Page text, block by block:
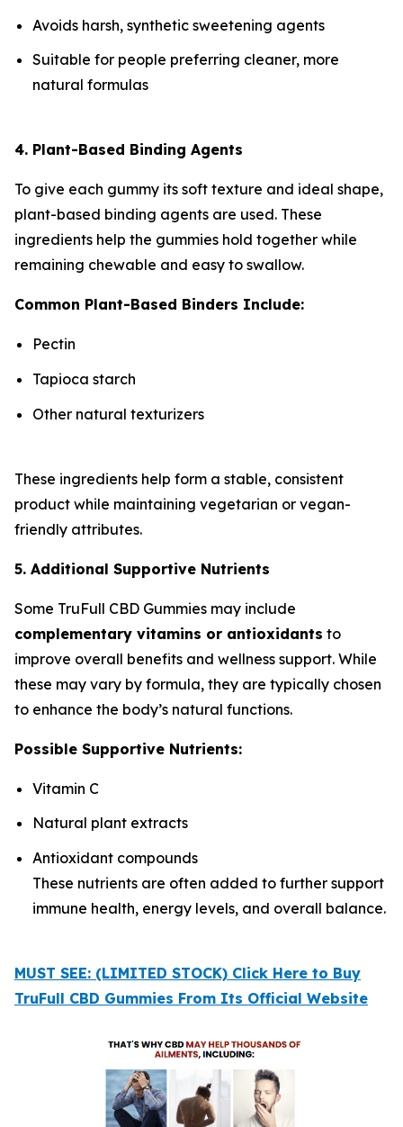
Avoids harsh, synthetic sweetening agents
Suitable for people preferring cleaner, more
natural formulas
4. Plant-Based Binding Agents
To give each gummy its soft texture and ideal shape,
plant-based binding agents are used. These
ingredients help the gummies hold together while
remaining chewable and easy to swallow.
Common Plant-Based Binders Include:
Pectin
Tapioca starch
Other natural texturizers
These ingredients help form a stable, consistent
product while maintaining vegetarian or vegan-
friendly attributes.
5. Additional Supportive Nutrients
Some TruFull CBD Gummies may include
complementary vitamins or antioxidants to
improve overall benefits and wellness support. While
these may vary by formula, they are typically chosen
to enhance the body’s natural functions.
Possible Supportive Nutrients:
Vitamin C
Natural plant extracts
Antioxidant compounds
These nutrients are often added to further support
immune health, energy levels, and overall balance.
MUST SEE: (LIMITED STOCK) Click Here to Buy
TruFull CBD Gummies From Its Official Website